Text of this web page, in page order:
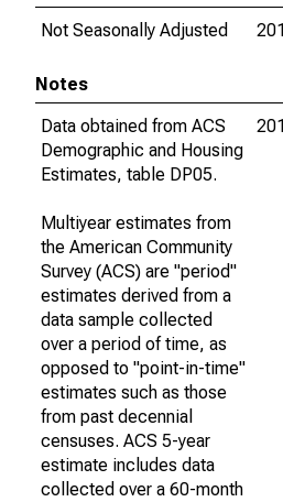
Not Seasonally Adjusted
Notes
Data obtained from ACS
Demographic and Housing
Estimates, table DP05.
Multiyear estimates from
the American Community
Survey (ACS) are "period"
estimates derived from a
data sample collected
over a period of time, as
opposed to "point-in-time"
estimates such as those
from past decennial
censuses. ACS 5-year
estimate includes data
collected over a 60-month